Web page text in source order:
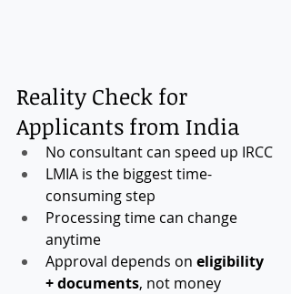
Reality Check for
Applicants from India
No consultant can speed up IRCC
LMIA is the biggest time-
consuming step
Processing time can change
anytime
Approval depends on eligibility
+ documents, not money